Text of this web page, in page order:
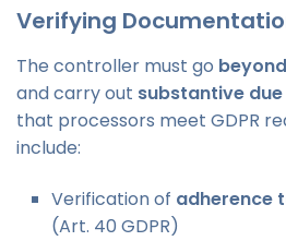
Verifying
The controller must go
and carry out substantive
that processors meet GDPR
include:
Verification of adherence
(Art. 40 GDPR)